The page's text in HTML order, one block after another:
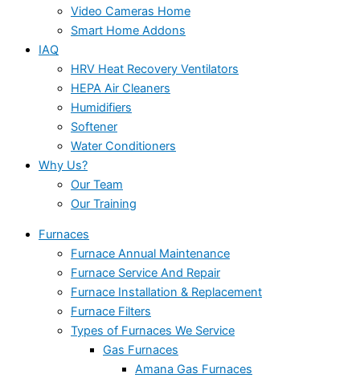
Video Cameras Home
Smart Home Addons
IAQ
HRV Heat Recovery Ventilators
HEPA Air Cleaners
Humidifiers
Softener
Water Conditioners
Why Us?
Our Team
Our Training
Furnaces
Furnace Annual Maintenance
Furnace Service And Repair
Furnace Installation & Replacement
Furnace Filters
Types of Furnaces We Service
Gas Furnaces
Amana Gas Furnaces